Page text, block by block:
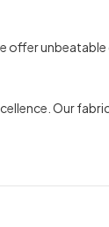
offer unbeatable
Our